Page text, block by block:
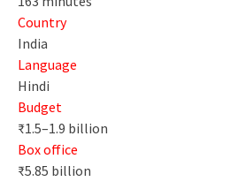
Country
India
Language
Hindi
Budget
₹1.5–1.9 billion
Box office
₹5.85 billion